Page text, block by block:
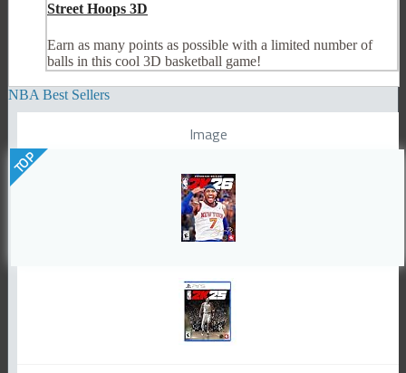
Street Hoops 3D
Earn as many points as possible with a limited number of
balls in this cool 3D basketball game!
NBA Best Sellers
Image
TOP